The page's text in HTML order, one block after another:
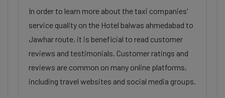
In order to learn more about the taxi companies'
service quality on the Hotel balwas ahmedabad to
Jawhar route, it is beneficial to read customer
reviews and testimonials. Customer ratings and
reviews are common on many online platforms,
including travel websites and social media groups.